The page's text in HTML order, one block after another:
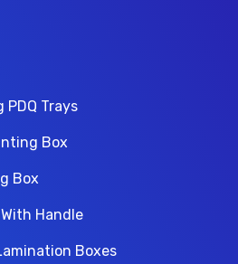
Trays
Box
Box
Handle
Boxes